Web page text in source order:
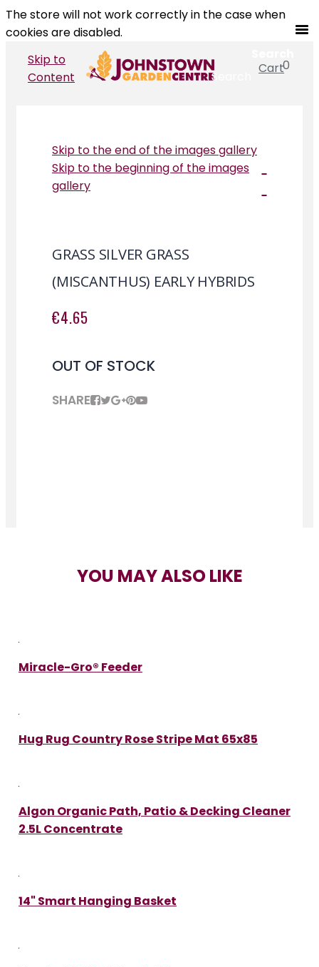
The store will not work correctly in the case when
cookies are disabled.
Search
Cart0
Skip to
Content
Skip to the end of the images gallery
Skip to the beginning of the images
gallery
GRASS SILVER GRASS
(MISCANTHUS) EARLY HYBRIDS
€4.65
OUT OF STOCK
SHARE
YOU MAY ALSO LIKE
Miracle-Gro® Feeder
Hug Rug Country Rose Stripe Mat 65x85
Algon Organic Path, Patio & Decking Cleaner
2.5L Concentrate
14" Smart Hanging Basket